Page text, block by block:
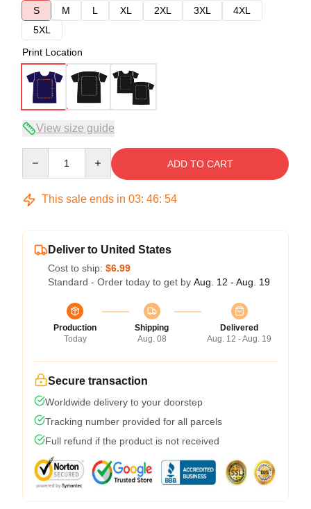
S
M L XL 2XL 3XL
4XL
5XL
Print Location
View size guide
ADD TO CART
This sale ends in 03: 46: 53
Deliver to United States
Cost to ship: $6.99
Standard - Order today to get by Aug. 12 - Aug. 19
Production
Today
Shipping
Aug. 08
Delivered
Aug. 12 - Aug. 19
Secure transaction
Worldwide delivery to your doorstep
Tracking number provided for all parcels
Full refund if the product is not received